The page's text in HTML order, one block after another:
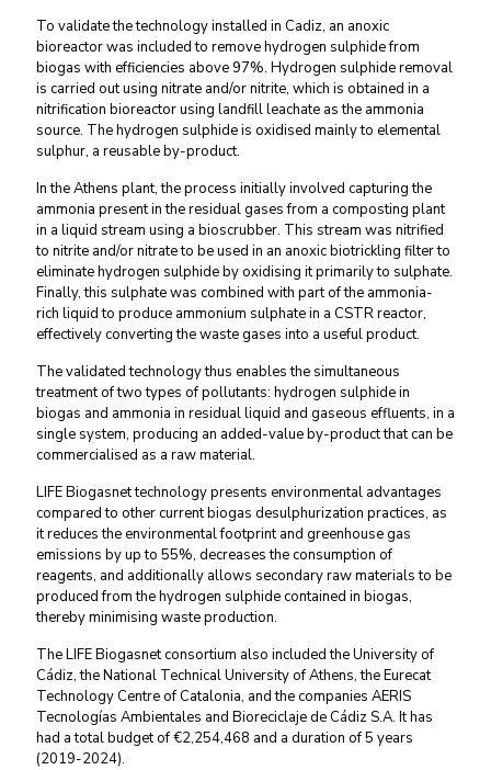
To validate the technology installed in Cadiz, an anoxic
bioreactor was included to remove hydrogen sulphide from
biogas with efficiencies above 97%. Hydrogen sulphide removal
is carried out using nitrate and/or nitrite, which is obtained in a
nitrification bioreactor using landfill leachate as the ammonia
source. The hydrogen sulphide is oxidised mainly to elemental
sulphur, a reusable by-product.
In the Athens plant, the process initially involved capturing the
ammonia present in the residual gases from a composting plant
in a liquid stream using a bioscrubber. This stream was nitrified
to nitrite and/or nitrate to be used in an anoxic biotrickling filter to
eliminate hydrogen sulphide by oxidising it primarily to sulphate.
Finally, this sulphate was combined with part of the ammonia-
rich liquid to produce ammonium sulphate in a CSTR reactor,
effectively converting the waste gases into a useful product.
The validated technology thus enables the simultaneous
treatment of two types of pollutants: hydrogen sulphide in
biogas and ammonia in residual liquid and gaseous effluents, in a
single system, producing an added-value by-product that can be
commercialised as a raw material.
LIFE Biogasnet technology presents environmental advantages
compared to other current biogas desulphurization practices, as
it reduces the environmental footprint and greenhouse gas
emissions by up to 55%, decreases the consumption of
reagents, and additionally allows secondary raw materials to be
produced from the hydrogen sulphide contained in biogas,
thereby minimising waste production.
The LIFE Biogasnet consortium also included the University of
Cádiz, the National Technical University of Athens, the Eurecat
Technology Centre of Catalonia, and the companies AERIS
Tecnologías Ambientales and Bioreciclaje de Cádiz S.A. It has
had a total budget of €2,254,468 and a duration of 5 years
(2019-2024).